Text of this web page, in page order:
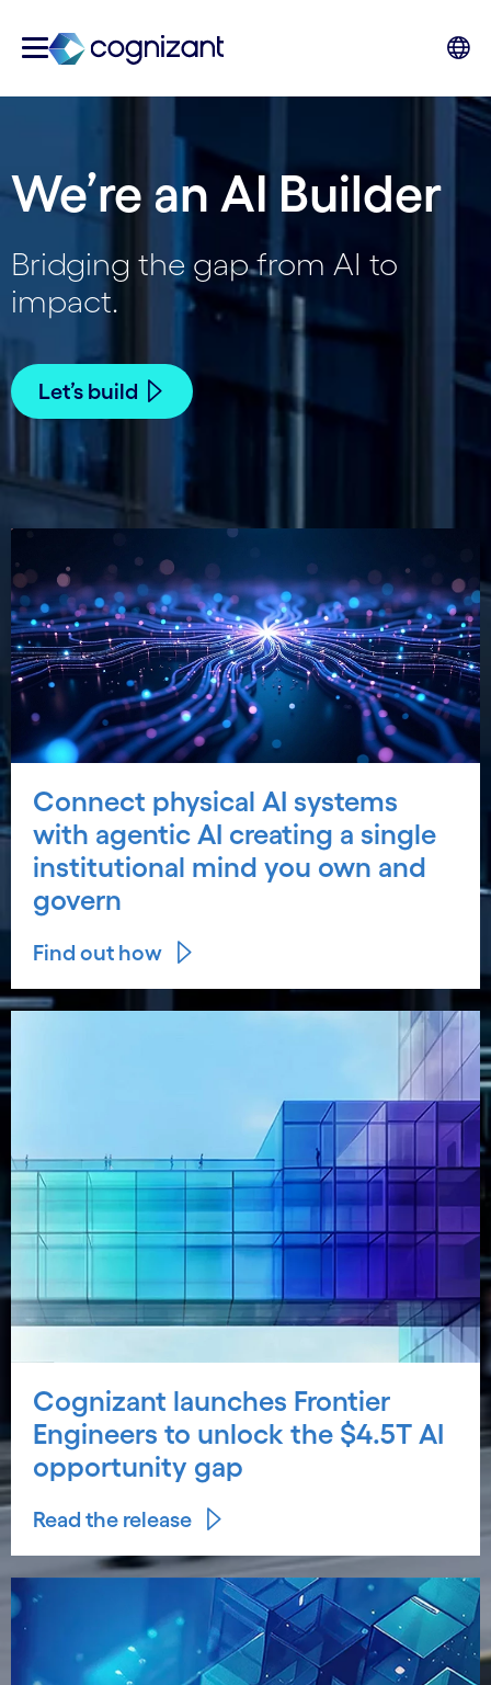
We’re an AI Builder
Bridging the gap from AI to
impact.
Let’s build
Connect physical AI systems
with agentic AI creating a single
institutional mind you own and
govern
Find out how
Cognizant launches Frontier
Engineers to unlock the $4.5T AI
opportunity gap
Read the release